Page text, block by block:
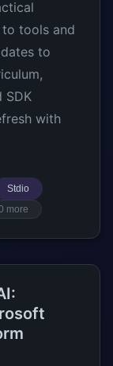
tools and
to
SDK
with
Stdio
more